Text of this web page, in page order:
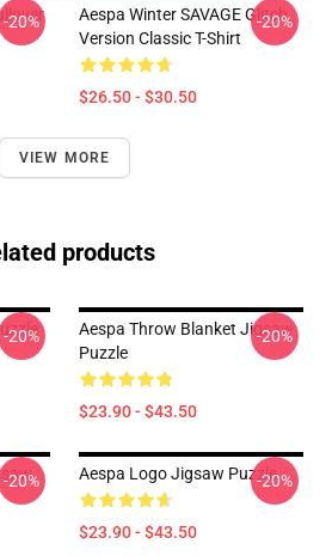
-20%
Aespa Winter SAVAGE Glitch
Version Classic T-Shirt
$26.50 - $30.50
-20%
VIEW MORE
products
-20%
Aespa Throw Blanket Jigsaw
Puzzle
$23.90 - $43.50
-20%
-20% Aespa Logo Jigsaw Puzzle
$23.90 - $43.50
-20%